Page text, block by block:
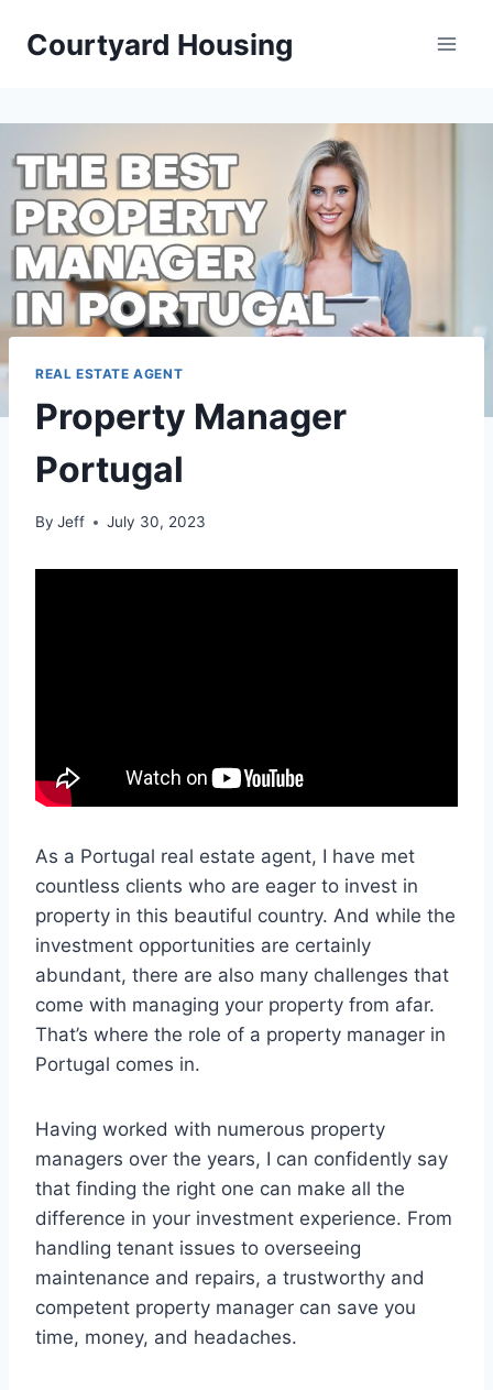
Courtyard Housing
REAL ESTATE AGENT
Property Manager
Portugal
By Jeff July 30, 2023
As a Portugal real estate agent, I have met
countless clients who are eager to invest in
property in this beautiful country. And while the
investment opportunities are certainly
abundant, there are also many challenges that
come with managing your property from afar.
That’s where the role of a property manager in
Portugal comes in.
Having worked with numerous property
managers over the years, I can confidently say
that finding the right one can make all the
difference in your investment experience. From
handling tenant issues to overseeing
maintenance and repairs, a trustworthy and
competent property manager can save you
time, money, and headaches.